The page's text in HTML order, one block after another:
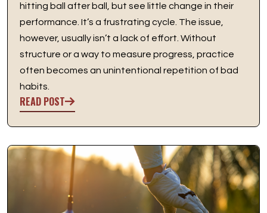
hitting ball after ball, but see little change in their
performance. It’s a frustrating cycle. The issue,
however, usually isn’t a lack of effort. Without
structure or a way to measure progress, practice
often becomes an unintentional repetition of bad
habits.
READ POST